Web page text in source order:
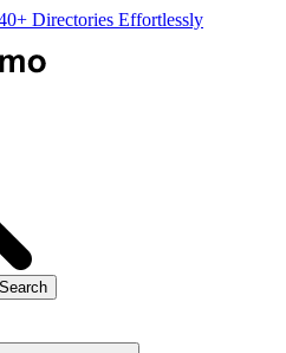
Directories Effortlessly
Search